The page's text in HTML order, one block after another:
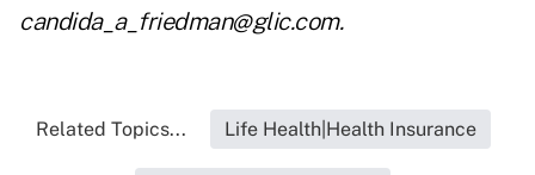
candida_a_friedman@glic.com.
Related Topics... Life Health|Health Insurance